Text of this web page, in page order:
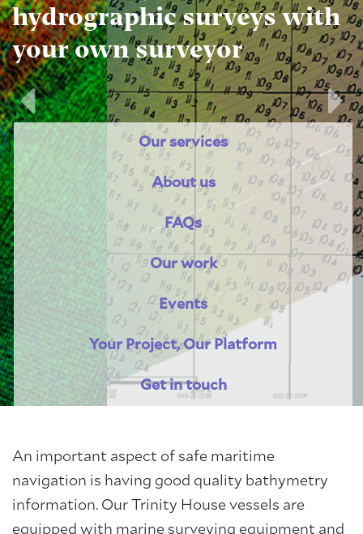
hydrographic surveys with
your own surveyor
Previous
Our services
About us
FAQs
Our work
Events
Your Project, Our Platform
Get in touch
An important aspect of safe maritime
navigation is having good quality bathymetry
information. Our Trinity House vessels are
equipped with marine surveying equipment and